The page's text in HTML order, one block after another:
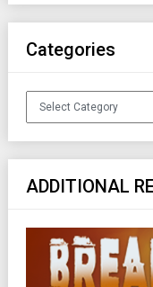
Categories
Categories
ADDITIONAL